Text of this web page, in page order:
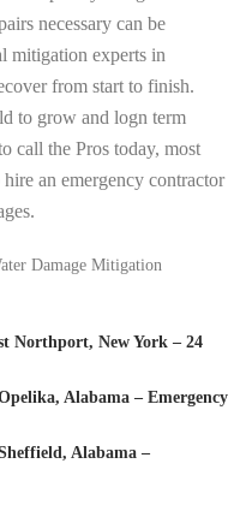
necessary can be
mitigation experts in
from start to finish.
to grow and logn term
call the Pros today, most
an emergency contractor
Damage Mitigation
Northport, New York – 24
Alabama – Emergency
Alabama –